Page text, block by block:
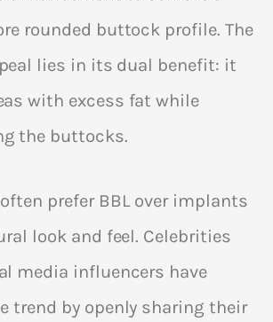
rounded buttock profile. The
lies in its dual benefit: it
with excess fat while
the buttocks.
prefer BBL over implants
look and feel. Celebrities
media influencers have
trend by openly sharing their